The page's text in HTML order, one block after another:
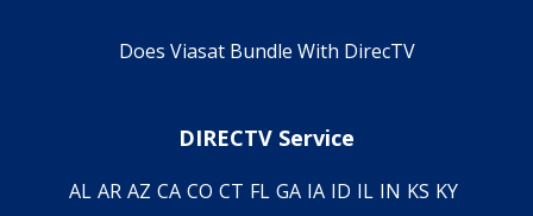
Does Viasat Bundle With DirecTV
DIRECTV Service
AL AR AZ CA CO CT FL GA IA ID IL IN KS KY